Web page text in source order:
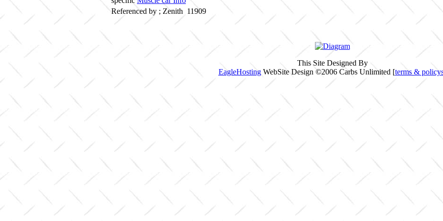
Referenced by ; Zenith 11909
This Site Designed By
EagleHostingWebSite Design ©2006 Carbs Unlimited [terms &